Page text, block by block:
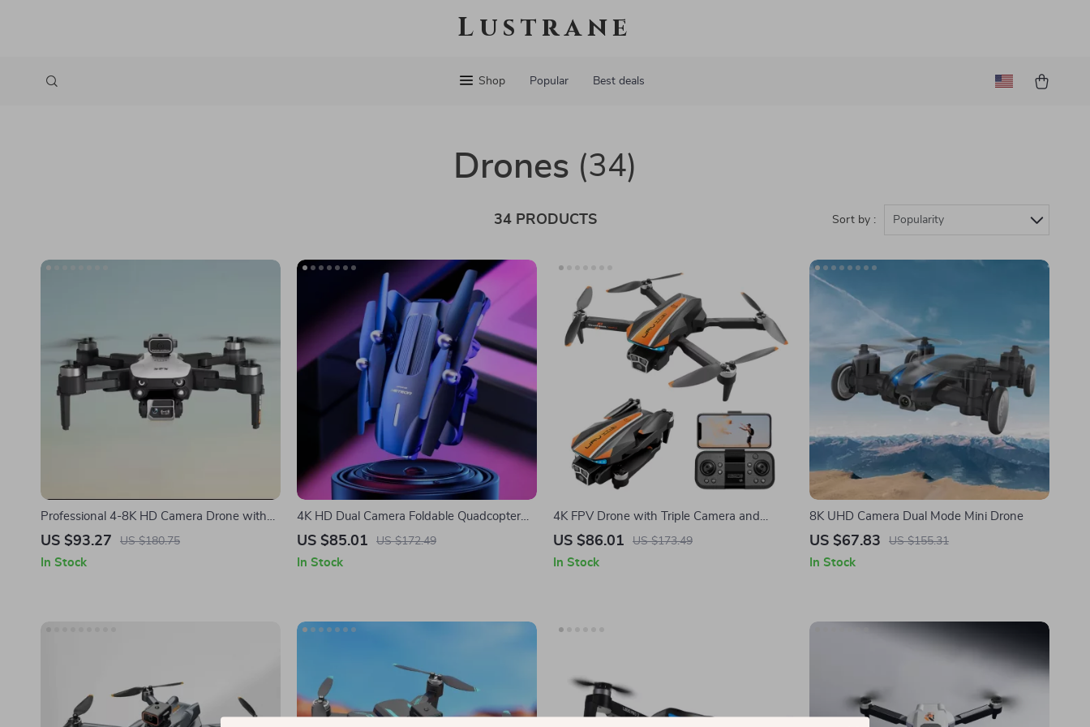
Lustrane
Shop Popular Best deals
Drones (34)
34 PRODUCTS Sort by : Popularity
Professional 4-8K HD Camera Drone with
25-Minute Flight Time and Obstacle
US $93.27 US $180.75
In Stock
4K HD Dual Camera Foldable Quadcopter
with 15-Minute Flight Time
US $85.01 US $172.49
In Stock
4K FPV Drone with Triple Camera and
Obstacle Avoidance
US $86.01 US $173.49
In Stock
8K UHD Camera Dual Mode Mini Drone
US $67.83 US $155.31
In Stock